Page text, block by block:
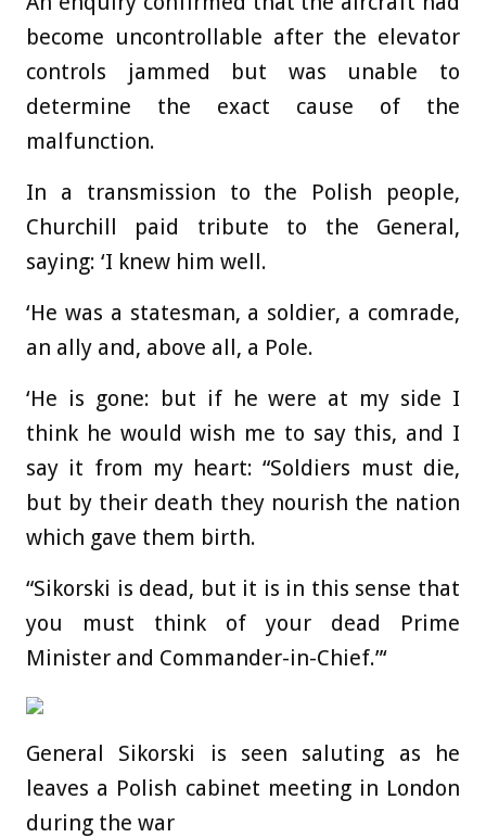
become uncontrollable after the elevator
controls jammed but was unable to
determine the exact cause of the
malfunction.
In a transmission to the Polish people,
Churchill paid tribute to the General,
saying: ‘I knew him well.
‘He was a statesman, a soldier, a comrade,
an ally and, above all, a Pole.
‘He is gone: but if he were at my side I
think he would wish me to say this, and I
say it from my heart: “Soldiers must die,
but by their death they nourish the nation
which gave them birth.
“Sikorski is dead, but it is in this sense that
you must think of your dead Prime
Minister and Commander-in-Chief.”‘
General Sikorski is seen saluting as he
leaves a Polish cabinet meeting in London
during the war